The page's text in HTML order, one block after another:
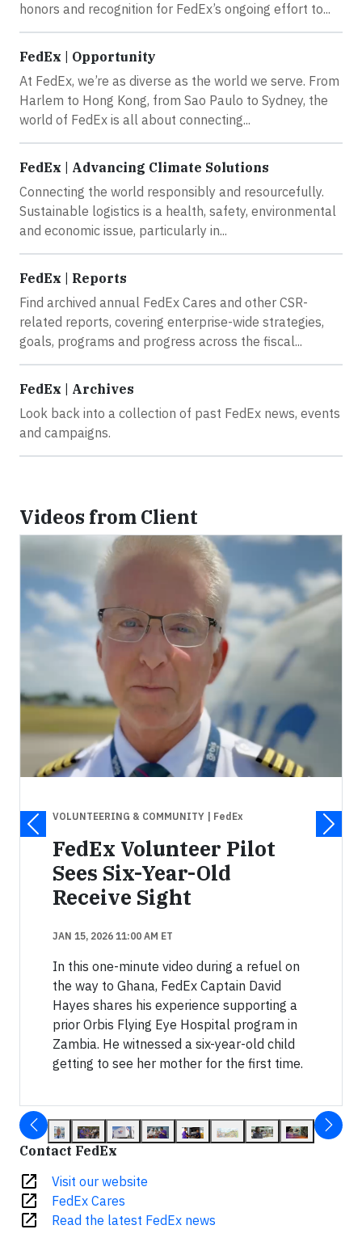
honors and recognition for FedEx’s ongoing effort to...
FedEx | Opportunity
At FedEx, we’re as diverse as the world we serve. From
Harlem to Hong Kong, from Sao Paulo to Sydney, the
world of FedEx is all about connecting...
FedEx | Advancing Climate Solutions
Connecting the world responsibly and resourcefully.
Sustainable logistics is a health, safety, environmental
and economic issue, particularly in...
FedEx | Reports
Find archived annual FedEx Cares and other CSR-
related reports, covering enterprise-wide strategies,
goals, programs and progress across the fiscal...
FedEx | Archives
Look back into a collection of past FedEx news, events
and campaigns.
Videos from Client
VOLUNTEERING & COMMUNITY | FedEx
FedEx Volunteer Pilot
Sees Six-Year-Old
Receive Sight
JAN 15, 2026 11:00 AM ET
In this one-minute video during a refuel on
the way to Ghana, FedEx Captain David
Hayes shares his experience supporting a
prior Orbis Flying Eye Hospital program in
Zambia. He witnessed a six-year-old child
getting to see her mother for the first time.
Contact FedEx
open_in_new Visit our website
open_in_new FedEx Cares
open_in_new Read the latest FedEx news